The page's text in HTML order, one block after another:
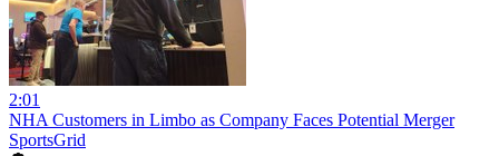
2:01
NHA Customers in Limbo as Company Faces Potential Merger
SportsGrid